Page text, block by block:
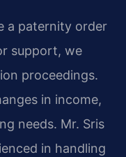
a paternity order
support, we
proceedings.
in income,
needs. Mr. Sris
in handling